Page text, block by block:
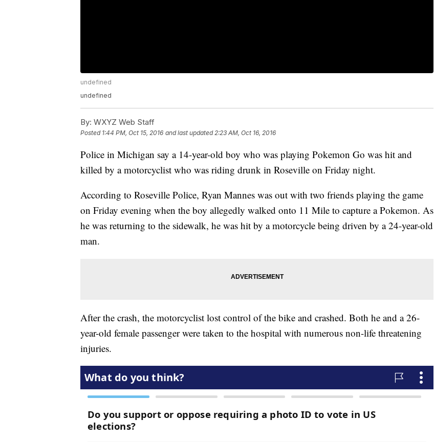
undefined
undefined
By: WXYZ Web Staff
Posted 1:44 PM, Oct 15, 2016 and last updated 2:23 AM, Oct 16, 2016
Police in Michigan say a 14-year-old boy who was playing Pokemon Go was hit and
killed by a motorcyclist who was riding drunk in Roseville on Friday night.
According to Roseville Police, Ryan Mannes was out with two friends playing the game
on Friday evening when the boy allegedly walked onto 11 Mile to capture a Pokemon. As
he was returning to the sidewalk, he was hit by a motorcycle being driven by a 24-year-old
man.
After the crash, the motorcyclist lost control of the bike and crashed. Both he and a 26-
year-old female passenger were taken to the hospital with numerous non-life threatening
injuries.